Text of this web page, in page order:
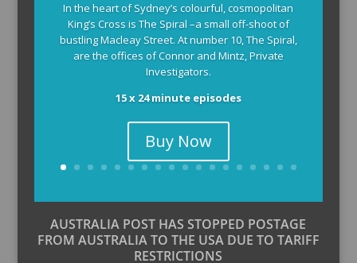
In the heart of Sydney’s colourful, cosmopolitan
King’s Cross is The Spiral –a small off-shoot of
bustling Macleay Street. At number 10, The Spiral,
are the offices of Connor and Mintz, Private
Investigators.
15 x 24 minute episodes
Buy Now
AUSTRALIA POST HAS STOPPED POSTAGE
FROM AUSTRALIA TO THE USA DUE TO TARIFF
RESTRICTIONS